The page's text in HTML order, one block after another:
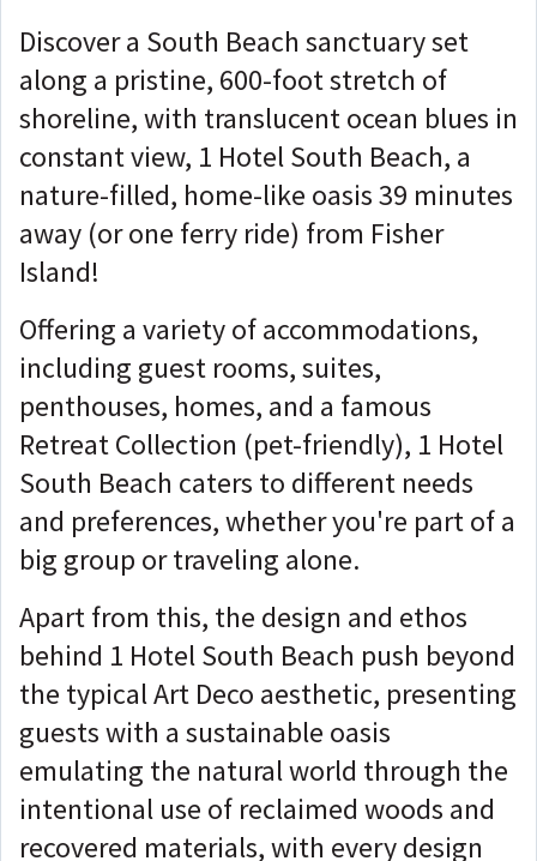
Discover a South Beach sanctuary set
along a pristine, 600-foot stretch of
shoreline, with translucent ocean blues in
constant view, 1 Hotel South Beach, a
nature-filled, home-like oasis 39 minutes
away (or one ferry ride) from Fisher
Island!
Offering a variety of accommodations,
including guest rooms, suites,
penthouses, homes, and a famous
Retreat Collection (pet-friendly), 1 Hotel
South Beach caters to different needs
and preferences, whether you're part of a
big group or traveling alone.
Apart from this, the design and ethos
behind 1 Hotel South Beach push beyond
the typical Art Deco aesthetic, presenting
guests with a sustainable oasis
emulating the natural world through the
intentional use of reclaimed woods and
recovered materials, with every design